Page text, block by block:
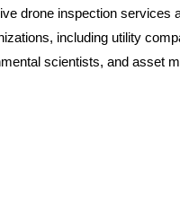
drone inspection services
including utility
scientists, and asset